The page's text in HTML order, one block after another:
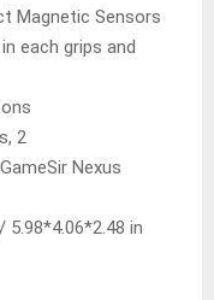
Magnetic Sensors
each grips and
2
Nexus
in